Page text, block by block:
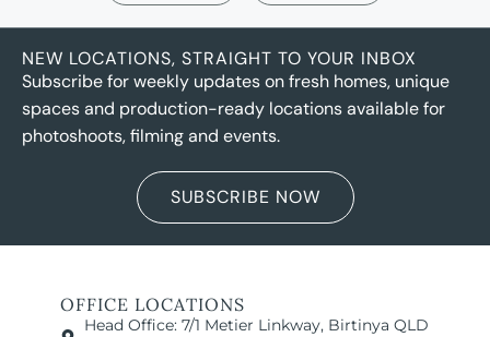
NEW LOCATIONS, STRAIGHT TO YOUR INBOX
Subscribe for weekly updates on fresh homes, unique
spaces and production-ready locations available for
photoshoots, filming and events.
SUBSCRIBE NOW
OFFICE LOCATIONS
Head Office: 7/1 Metier Linkway, Birtinya QLD